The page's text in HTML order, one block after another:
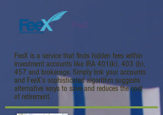
FeeX is a service that finds hidden fees within
investment accounts like IRA 401(k), 403 (b),
457 and brokerage. Simply link your accounts
and FeeX’s sophisticated algorithm suggests
alternative ways to save and reduces the cost
of retirement.